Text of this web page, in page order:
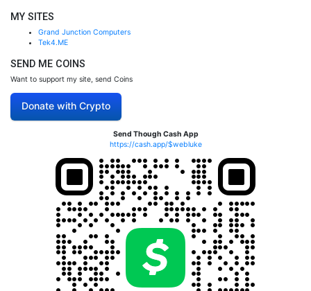
MY SITES
Grand Junction Computers
Tek4.ME
SEND ME COINS
Want to support my site, send Coins
Donate with Crypto
Send Though Cash App
https://cash.app/$webluke